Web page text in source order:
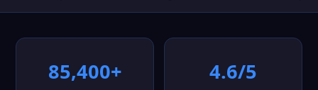
85,400+ 4.6/5